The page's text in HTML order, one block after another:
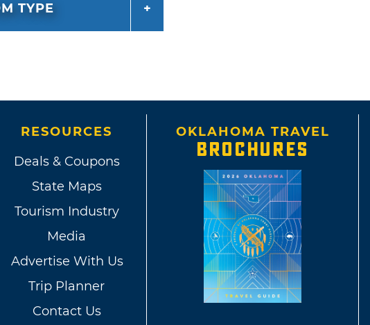
TYPE
RESOURCES
Deals & Coupons
State Maps
Tourism Industry
Media
Advertise With Us
Trip Planner
Contact Us
OKLAHOMA TRAVEL
BROCHURES